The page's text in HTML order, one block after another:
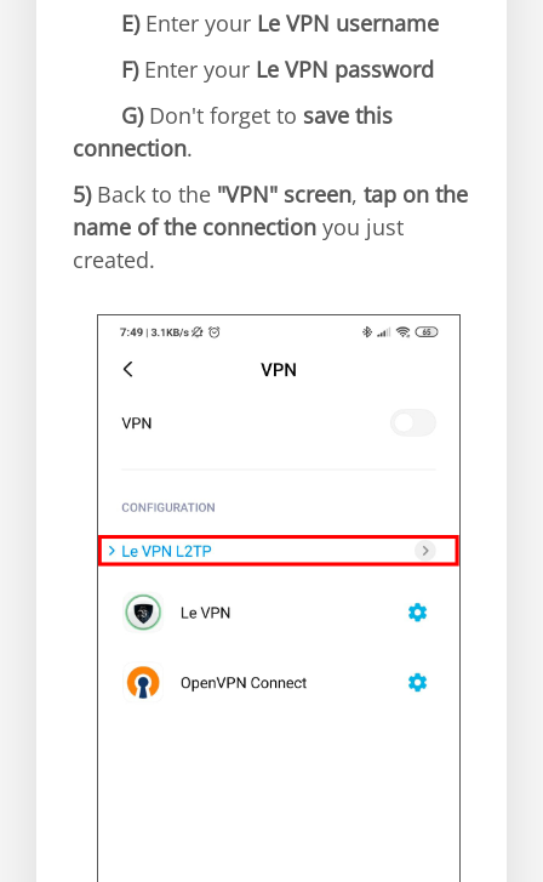
E)Enter your Le VPN username
F)Enter your Le VPN password
G)Don't forget to save this
connection.
5)Back to the "VPN" screen, tap on the
name of the connection you just
created.